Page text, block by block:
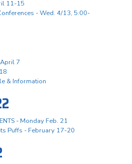
11-15
- Wed. 4/13, 5:00-
7
& Information
- Monday Feb. 21
Puffs - February 17-20